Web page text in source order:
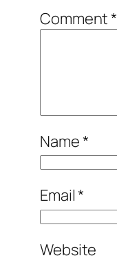
Comment*
Name*
Email*
Website